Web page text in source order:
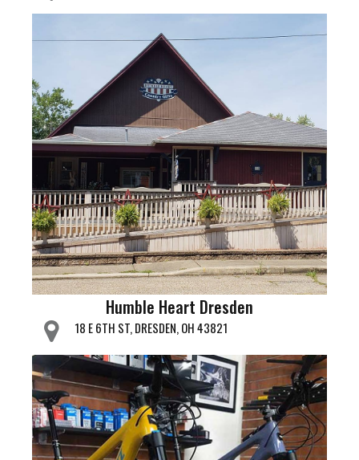
Humble Heart Dresden
18 E 6TH ST, DRESDEN, OH 43821